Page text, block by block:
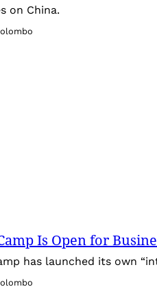
on China.
Is Open for
has launched its own